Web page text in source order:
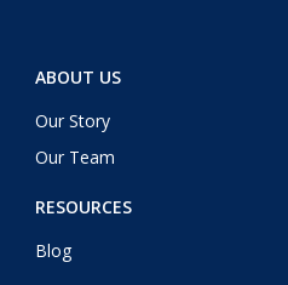
ABOUT US
Our Story
Our Team
RESOURCES
Blog